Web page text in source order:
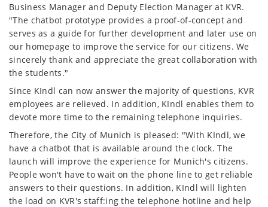
Business Manager and Deputy Election Manager at KVR.
"The chatbot prototype provides a proof-of-concept and
serves as a guide for further development and later use on
our homepage to improve the service for our citizens. We
sincerely thank and appreciate the great collaboration with
the students."
Since KIndl can now answer the majority of questions, KVR
employees are relieved. In addition, KIndl enables them to
devote more time to the remaining telephone inquiries.
Therefore, the City of Munich is pleased: "With KIndl, we
have a chatbot that is available around the clock. The
launch will improve the experience for Munich's citizens.
People won't have to wait on the phone line to get reliable
answers to their questions. In addition, KIndl will lighten
the load on KVR's staff:ing the telephone hotline and help